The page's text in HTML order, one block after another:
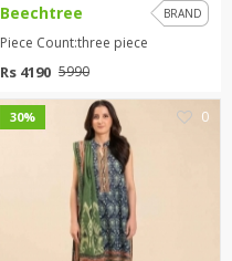
Beechtree BRAND
Piece Count:three piece
Rs 4190 5990
30% 0